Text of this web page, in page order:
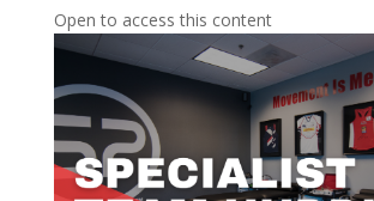
Open to access this content